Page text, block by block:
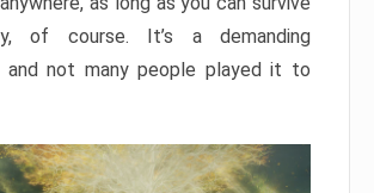
of course. It’s a demanding
and not many people played it to